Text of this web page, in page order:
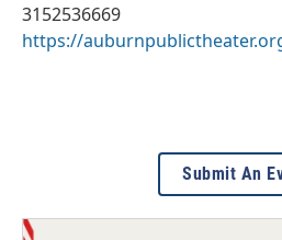
3152536669
https://
Submit An